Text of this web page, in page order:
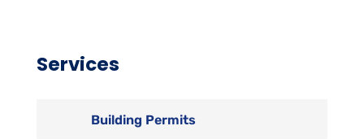
Services
Building Permits